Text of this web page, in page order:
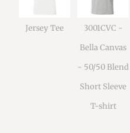
Jersey Tee
3001CVC -
Bella Canvas
- 50/50 Blend
Short Sleeve
T-shirt